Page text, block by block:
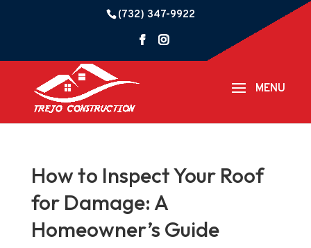
(732) 347-9922
How to Inspect Your Roof
for Damage: A
Homeowner’s Guide